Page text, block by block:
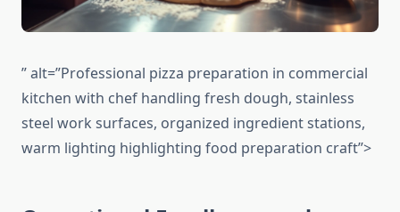
” alt=”Professional pizza preparation in commercial
kitchen with chef handling fresh dough, stainless
steel work surfaces, organized ingredient stations,
warm lighting highlighting food preparation craft”>